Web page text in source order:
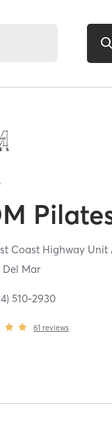
Coast Highway Unit
Mar
510-2930
61 reviews